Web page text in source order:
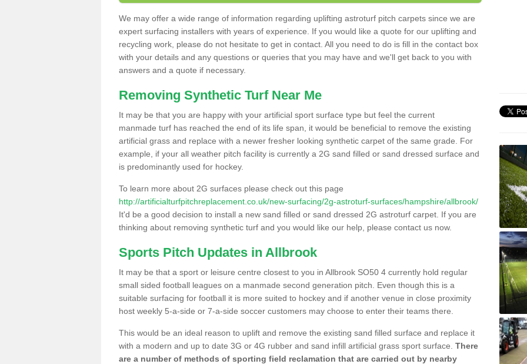
We may offer a wide range of information regarding uplifting astroturf pitch carpets since we are
expert surfacing installers with years of experience. If you would like a quote for our uplifting and
recycling work, please do not hesitate to get in contact. All you need to do is fill in the contact box
with your details and any questions or queries that you may have and we'll get back to you with
answers and a quote if necessary.
Removing Synthetic Turf Near Me
It may be that you are happy with your artificial sport surface type but feel the current
manmade turf has reached the end of its life span, it would be beneficial to remove the existing
artificial grass and replace with a newer fresher looking synthetic carpet of the same grade. For
example, if your all weather pitch facility is currently a 2G sand filled or sand dressed surface and
is predominantly used for hockey.
To learn more about 2G surfaces please check out this page
http://artificialturfpitchreplacement.co.uk/new-surfacing/2g-astroturf-surfaces/hampshire/allbrook/
It'd be a good decision to install a new sand filled or sand dressed 2G astroturf carpet. If you are
thinking about removing synthetic turf and you would like our help, please contact us now.
Sports Pitch Updates in Allbrook
It may be that a sport or leisure centre closest to you in Allbrook SO50 4 currently hold regular
small sided football leagues on a manmade second generation pitch. Even though this is a
suitable surfacing for football it is more suited to hockey and if another venue in close proximity
host weekly 5-a-side or 7-a-side soccer customers may choose to enter their teams there.
This would be an ideal reason to uplift and remove the existing sand filled surface and replace it
with a modern and up to date 3G or 4G rubber and sand infill artificial grass sport surface. There
are a number of methods of sporting field reclamation that are carried out by nearby